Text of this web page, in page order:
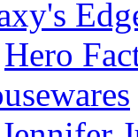
Hero